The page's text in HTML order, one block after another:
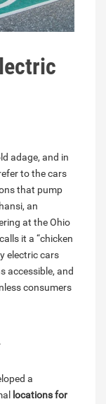
adage, and in
to the cars
that pump
an
at the Ohio
it a “chicken
electric cars
accessible, and
consumers
a
locations for